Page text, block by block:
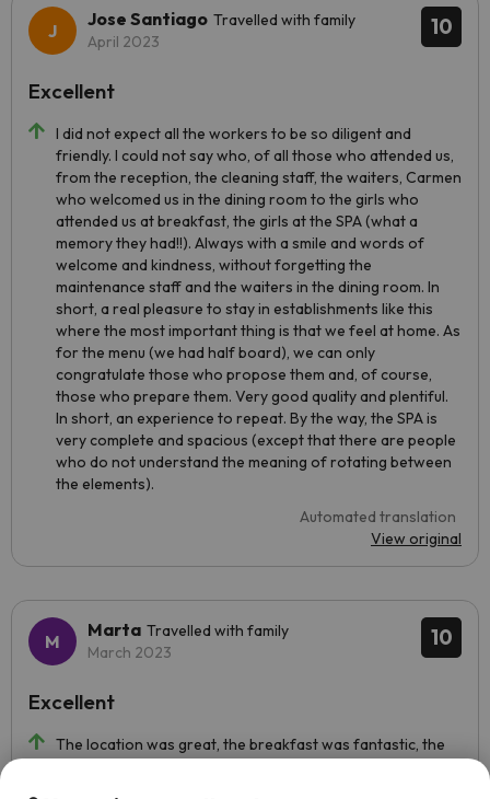
10
Jose Santiago Travelled with family
April 2023
I did not expect all the workers to be so diligent and
friendly. I could not say who, of all those who attended us,
from the reception, the cleaning staff, the waiters, Carmen
who welcomed us in the dining room to the girls who
attended us at breakfast, the girls at the SPA (what a
memory they had!!). Always with a smile and words of
welcome and kindness, without forgetting the
maintenance staff and the waiters in the dining room. In
short, a real pleasure to stay in establishments like this
where the most important thing is that we feel at home. As
for the menu (we had half board), we can only
congratulate those who propose them and, of course,
those who prepare them. Very good quality and plentiful.
In short, an experience to repeat. By the way, the SPA is
very complete and spacious (except that there are people
who do not understand the meaning of rotating between
the elements).
Automated translation
View original
Excellent
10
Marta Travelled with family
March 2023
The location was great, the breakfast was fantastic, the
Excellent